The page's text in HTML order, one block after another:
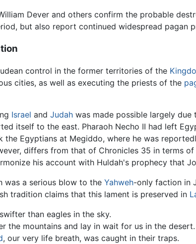
Dever and others confirm the probable
but also report continued widespread pagan
control in the former territories of the
cities, as well as executing the priests of the
Israel and Judah was made possible largely
itself to the east. Pharaoh Necho II had left
Egyptians at Megiddo, where he was
differs from that of Chronicles 35 in terms
his account with Huldah's prophecy that
was a serious blow to the Yahweh-only faction in
tradition claims that this lament is preserved in
than eagles in the sky.
the mountains and lay in wait for us in the desert.
, our very life breath, was caught in their traps.